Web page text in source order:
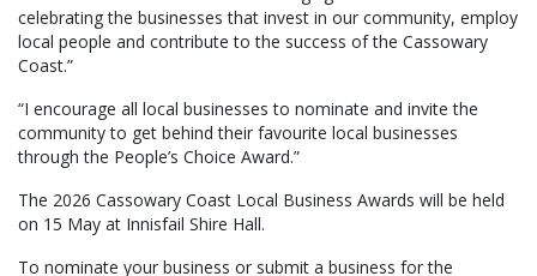
celebrating the businesses that invest in our community, employ
local people and contribute to the success of the Cassowary
Coast.”
“I encourage all local businesses to nominate and invite the
community to get behind their favourite local businesses
through the People’s Choice Award.”
The 2026 Cassowary Coast Local Business Awards will be held
on 15 May at Innisfail Shire Hall.
To nominate your business or submit a business for the